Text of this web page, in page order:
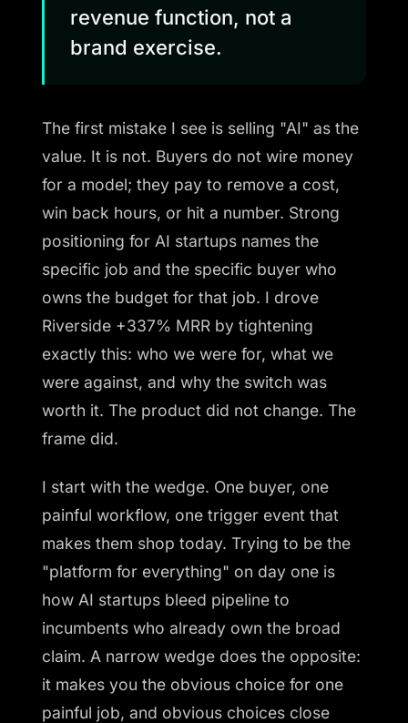
revenue function, not a
brand exercise.
The first mistake I see is selling "AI" as the
value. It is not. Buyers do not wire money
for a model; they pay to remove a cost,
win back hours, or hit a number. Strong
positioning for AI startups names the
specific job and the specific buyer who
owns the budget for that job. I drove
Riverside +337% MRR by tightening
exactly this: who we were for, what we
were against, and why the switch was
worth it. The product did not change. The
frame did.
I start with the wedge. One buyer, one
painful workflow, one trigger event that
makes them shop today. Trying to be the
"platform for everything" on day one is
how AI startups bleed pipeline to
incumbents who already own the broad
claim. A narrow wedge does the opposite:
it makes you the obvious choice for one
painful job, and obvious choices close